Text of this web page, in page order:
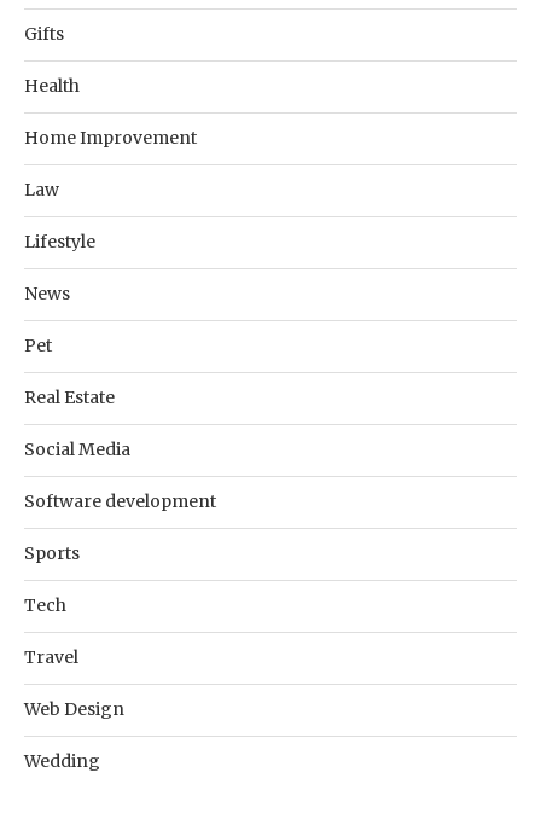
Gifts
Health
Home Improvement
Law
Lifestyle
News
Pet
Real Estate
Social Media
Software development
Sports
Tech
Travel
Web Design
Wedding